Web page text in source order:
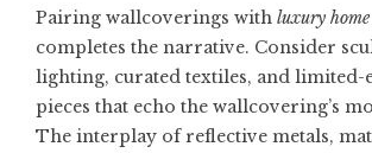
Pairing wallcoverings with luxury home
completes the narrative. Consider
lighting, curated textiles, and
pieces that echo the wallcovering’s
The interplay of reflective metals,